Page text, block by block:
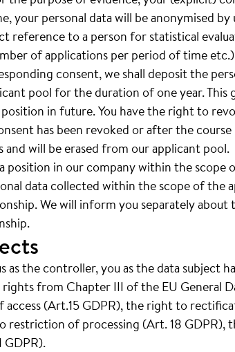
personal data will be anonymised by
reference to a person for statistical
of applications per period of time
consent, we shall deposit the
pool for the duration of one year. This
in future. You have the right to
has been revoked or after the
will be erased from our applicant pool.
position in our company within the scope
data collected within the scope of the
We will inform you separately
as the controller, you as the data subject
from Chapter III of the EU General
(Art.15 GDPR), the right to
restriction of processing (Art. 18